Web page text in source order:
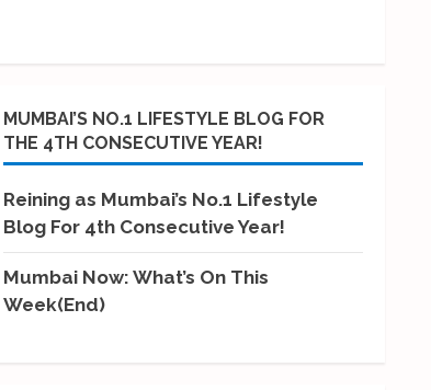
MUMBAI’S NO.1 LIFESTYLE BLOG FOR
THE 4TH CONSECUTIVE YEAR!
Reining as Mumbai’s No.1 Lifestyle
Blog For 4th Consecutive Year!
Mumbai Now: What’s On This
Week(End)